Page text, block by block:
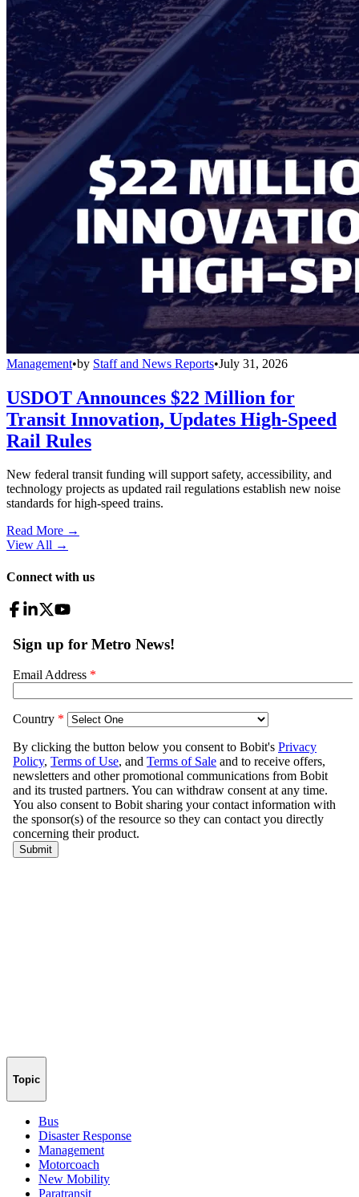
Management•by Staff and News Reports•July 31, 2026
USDOT Announces $22 Million for
Transit Innovation, Updates High-Speed
Rail Rules
New federal transit funding will support safety, accessibility, and
technology projects as updated rail regulations establish new noise
standards for high-speed trains.
Read More →
View All →
Connect with us
Topic
Bus
Disaster Response
Management
Motorcoach
New Mobility
Paratransit